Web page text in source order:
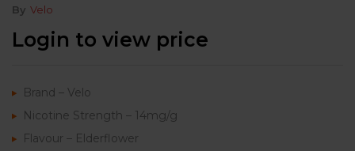
By Velo
Login to view price
Brand – Velo
Nicotine Strength – 14mg/g
Flavour – Elderflower